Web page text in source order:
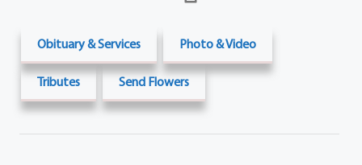
Obituary & Services Photo & Video
Tributes Send Flowers